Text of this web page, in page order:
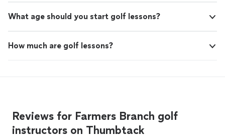
What age should you start golf lessons?
How much are golf lessons?
Reviews for Farmers Branch golf
instructors on Thumbtack